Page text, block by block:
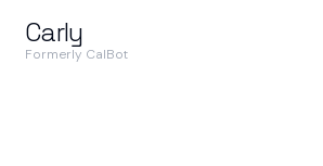
Carly
Formerly CalBot